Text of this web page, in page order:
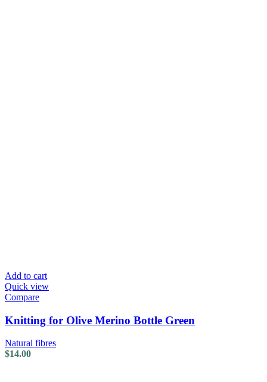
Add to cart
Quick view
Compare
Knitting for Olive Merino Bottle Green
Natural fibres
$14.00